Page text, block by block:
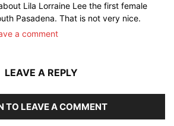
Lila Lorraine Lee the first female
Pasadena. That is not very nice.
a comment
LEAVE A REPLY
TO LEAVE A COMMENT